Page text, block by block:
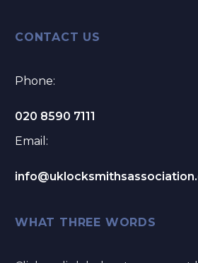
CONTACT US
Phone:
020 8590 7111
Email:
WHAT THREE WORDS